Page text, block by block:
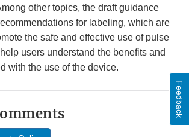
other topics, the draft guidance
for labeling, which are
the safe and effective use of pulse
users understand the benefits and
with the use of the device.
Feedback